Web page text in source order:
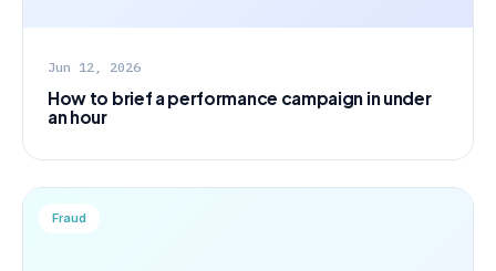
Jun 12, 2026
How to brief a performance campaign in under
an hour
Fraud